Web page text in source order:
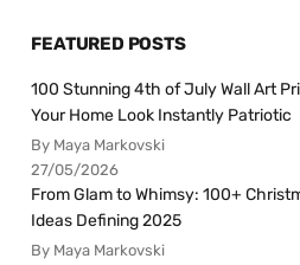
FEATURED POSTS
100 Stunning 4th of July Wall Art
Your Home Look Instantly Patriotic
By Maya Markovski
27/05/2026
From Glam to Whimsy: 100+
Ideas Defining 2025
By Maya Markovski